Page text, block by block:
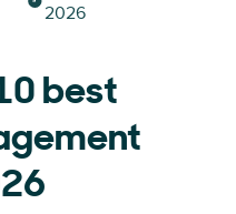
2026
best